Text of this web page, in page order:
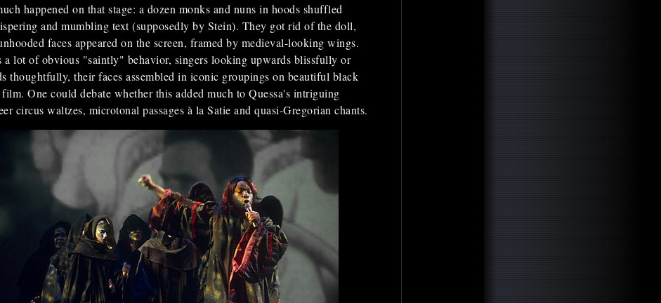
happened on that stage: a dozen monks and nuns in hoods shuffled
and mumbling text (supposedly by Stein). They got rid of the doll,
faces appeared on the screen, framed by medieval-looking wings.
a lot of obvious "saintly" behavior, singers looking upwards blissfully or
thoughtfully, their faces assembled in iconic groupings on beautiful black
One could debate whether this added much to Quessa's intriguing
circus waltzes, microtonal passages à la Satie and quasi-Gregorian chants.